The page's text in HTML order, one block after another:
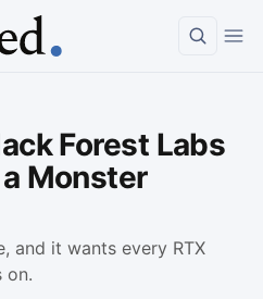
Forest Labs
Monster
and it wants every RTX
on.